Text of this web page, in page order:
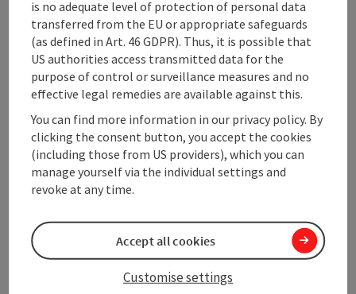
save post
Go to shortlist
Create PDF
Print article
Nearby
powered byTOURDATA
is no adequate level of protection of personal data
transferred from the EU or appropriate safeguards
(as defined in Art. 46 GDPR). Thus, it is possible that
US authorities access transmitted data for the
purpose of control or surveillance measures and no
effective legal remedies are available against this.
You can find more information in our privacy policy. By
clicking the consent button, you accept the cookies
(including those from US providers), which you can
manage yourself via the individual settings and
revoke at any time.
Customise settings
Accept all cookies